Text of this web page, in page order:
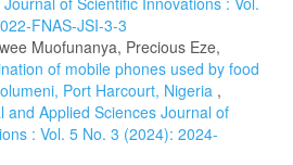
FNAS-JSI-3-3
Muofunanya, Precious Eze,
of mobile phones used by food
Port Harcourt, Nigeria ,
and Applied Sciences Journal of
: Vol. 5 No. 3 (2024): 2024-